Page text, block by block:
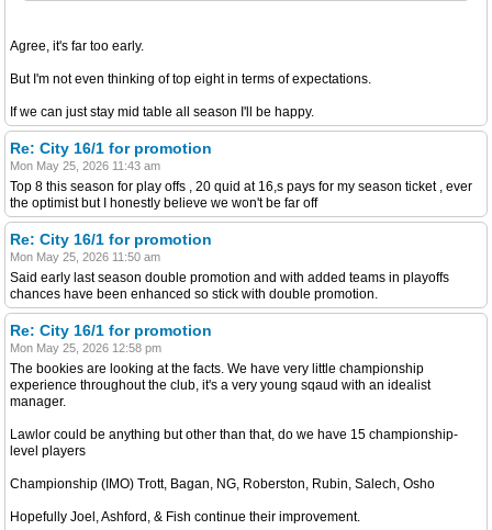
Agree, it's far too early.
But I'm not even thinking of top eight in terms of expectations.
If we can just stay mid table all season I'll be happy.
Re: City 16/1 for promotion
Mon May 25, 2026 11:43 am
Top 8 this season for play offs , 20 quid at 16,s pays for my season ticket , ever
the optimist but I honestly believe we won't be far off
Re: City 16/1 for promotion
Mon May 25, 2026 11:50 am
Said early last season double promotion and with added teams in playoffs
chances have been enhanced so stick with double promotion.
Re: City 16/1 for promotion
Mon May 25, 2026 12:58 pm
The bookies are looking at the facts. We have very little championship
experience throughout the club, it's a very young sqaud with an idealist
manager.
Lawlor could be anything but other than that, do we have 15 championship-
level players
Championship (IMO) Trott, Bagan, NG, Roberston, Rubin, Salech, Osho
Hopefully Joel, Ashford, & Fish continue their improvement.